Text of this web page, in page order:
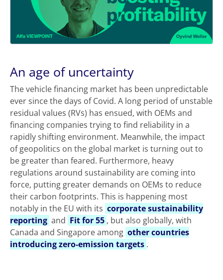
An age of uncertainty
The vehicle financing market has been unpredictable
ever since the days of Covid. A long period of unstable
residual values (RVs) has ensued, with OEMs and
financing companies trying to find reliability in a
rapidly shifting environment. Meanwhile, the impact
of geopolitics on the global market is turning out to
be greater than feared. Furthermore, heavy
regulations around sustainability are coming into
force, putting greater demands on OEMs to reduce
their carbon footprints. This is happening most
notably in the EU with its corporate sustainability
reporting and Fit for 55 , but also globally, with
Canada and Singapore among other countries
introducing zero-emission targets .